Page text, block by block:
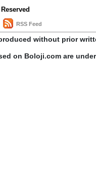
RSS Feed
without prior
on Boloji.com are